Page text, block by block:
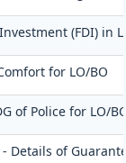
(FDI) in
for LO/BO
of Police for LO/
Details of